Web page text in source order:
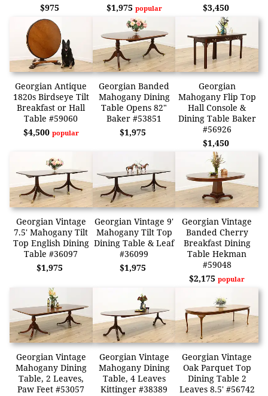
$975
$1,975 popular
$3,450
Georgian Antique
1820s Birdseye Tilt
Breakfast or Hall
Table #59060
$4,500 popular
Georgian Banded
Mahogany Dining
Table Opens 82"
Baker #53851
$1,975
Georgian
Mahogany Flip Top
Hall Console &
Dining Table Baker
#56926
$1,450
Georgian Vintage
7.5' Mahogany Tilt
Top English Dining
Table #36097
$1,975
Georgian Vintage 9'
Mahogany Tilt Top
Dining Table & Leaf
#36099
$1,975
Georgian Vintage
Banded Cherry
Breakfast Dining
Table Hekman
#59048
$2,175popular
Georgian Vintage
Mahogany Dining
Table, 2 Leaves,
Paw Feet #53057
Georgian Vintage
Mahogany Dining
Table, 4 Leaves
Kittinger #38389
Georgian Vintage
Oak Parquet Top
Dining Table 2
Leaves 8.5' #56742